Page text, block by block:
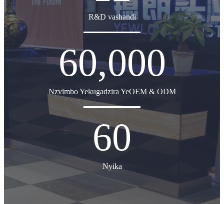
R&D vashandi
60,000
Nzvimbo Yekugadzira YeOEM & ODM
60
Nyika